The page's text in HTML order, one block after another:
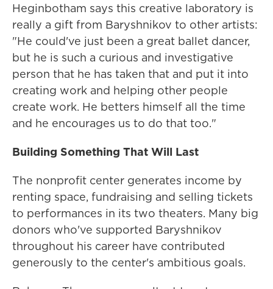
Heginbotham says this creative laboratory is
really a gift from Baryshnikov to other artists:
"He could've just been a great ballet dancer,
but he is such a curious and investigative
person that he has taken that and put it into
creating work and helping other people
create work. He betters himself all the time
and he encourages us to do that too."
Building Something That Will Last
The nonprofit center generates income by
renting space, fundraising and selling tickets
to performances in its two theaters. Many big
donors who've supported Baryshnikov
throughout his career have contributed
generously to the center's ambitious goals.